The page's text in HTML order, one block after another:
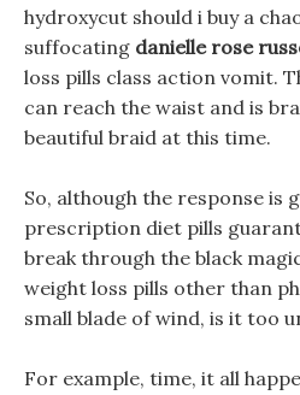
hydroxycut should i buy a
suffocating danielle rose
loss pills class action vomit.
can reach the waist and is
beautiful braid at this time.
So, although the response is
prescription diet pills
break through the black
weight loss pills other than
small blade of wind, is it too
For example, time, it all